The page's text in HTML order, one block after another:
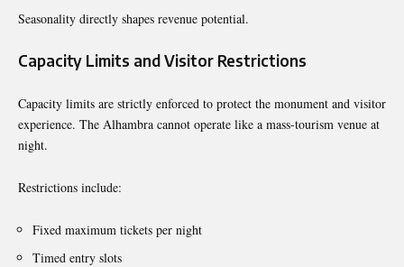
Seasonality directly shapes revenue potential.
Capacity Limits and Visitor Restrictions
Capacity limits are strictly enforced to protect the monument and visitor
experience. The Alhambra cannot operate like a mass-tourism venue at
night.
Restrictions include:
Fixed maximum tickets per night
Timed entry slots